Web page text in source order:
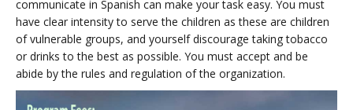
communicate in Spanish can make your task easy. You must
have clear intensity to serve the children as these are children
of vulnerable groups, and yourself discourage taking tobacco
or drinks to the best as possible. You must accept and be
abide by the rules and regulation of the organization.